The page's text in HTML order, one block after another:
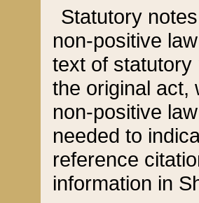
Statutory
non-positive
text of statutory
the original act,
non-positive
needed to
reference
information in